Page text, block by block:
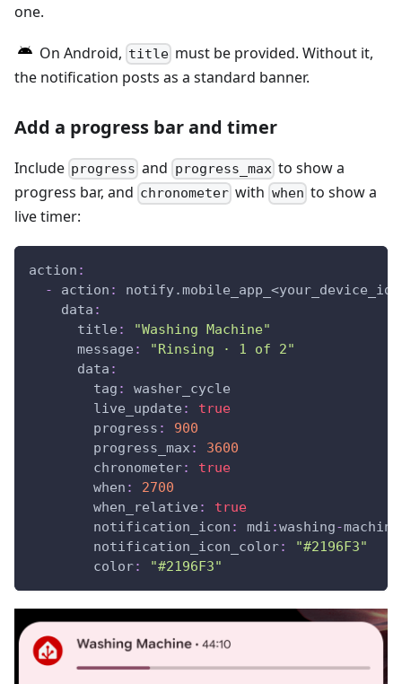
one.
On Android, title must be provided. Without it,
the notification posts as a standard banner.
Add a progress bar and timer
Include progress and progress_maxto show a
progress bar, and chronometer with when to show a
live timer:
action :
-
action :
data :
title :
"Washing Machine"
message :
"Rinsing · 1 of 2"
data :
tag :
washer_cycle
live_update :
true
progress :
900
progress_max :
3600
chronometer:
true
when :
2700
when_relative :
true
notification_icon : mdi :washing-machine
notification_icon_color:
"#2196F3"
color: "#2196F3"